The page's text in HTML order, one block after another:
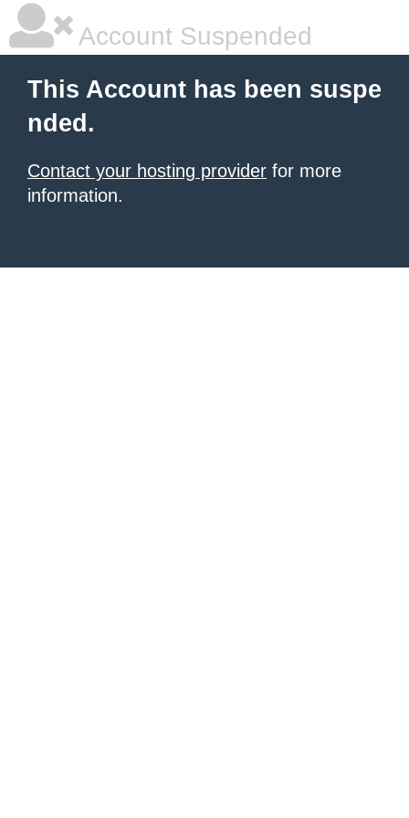
Account Suspended
This Account has been suspe
nded.
Contact your hosting provider for more
information.